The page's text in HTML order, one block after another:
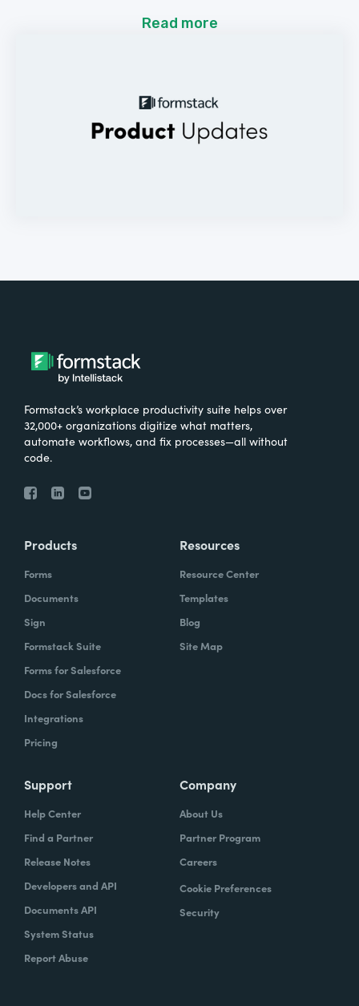
Read more
Formstack’s workplace productivity suite helps over
32,000+ organizations digitize what matters,
automate workflows, and fix processes—all without
code.
Products
Forms
Documents
Sign
Formstack Suite
Forms for Salesforce
Docs for Salesforce
Integrations
Pricing
Resources
Resource Center
Templates
Blog
Site Map
Support
Help Center
Find a Partner
Release Notes
Developers and API
Documents API
System Status
Report Abuse
Company
About Us
Partner Program
Careers
Cookie Preferences
Security